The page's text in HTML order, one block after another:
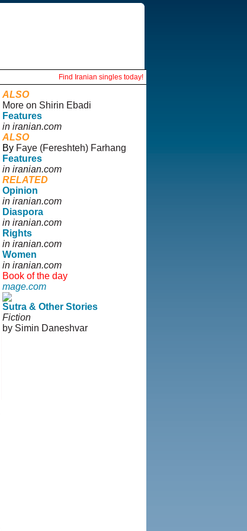
Find Iranian singles today!
ALSO
More on Shirin Ebadi
Features
in iranian.com
ALSO
By Faye (Fereshteh) Farhang
Features
in iranian.com
RELATED
Opinion
in iranian.com
Diaspora
in iranian.com
Rights
in iranian.com
Women
in iranian.com
Book of the day
mage.com
Sutra & Other Stories
Fiction
by Simin Daneshvar